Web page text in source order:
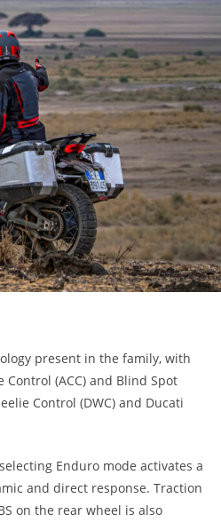
present in the family, with
(ACC) and Blind Spot
Control (DWC) and Ducati
Enduro mode activates a
and direct response. Traction
on the rear wheel is also